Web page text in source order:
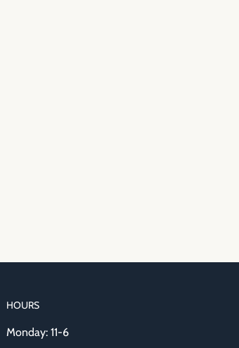
HOURS
Monday: 11-6